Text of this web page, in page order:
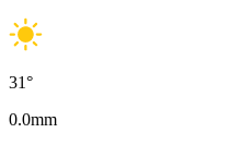
31°
0.0mm